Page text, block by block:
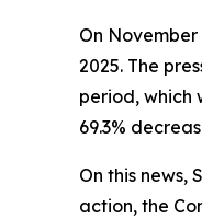
On
2025. The
period, which
69.3%
On this news,
action, the